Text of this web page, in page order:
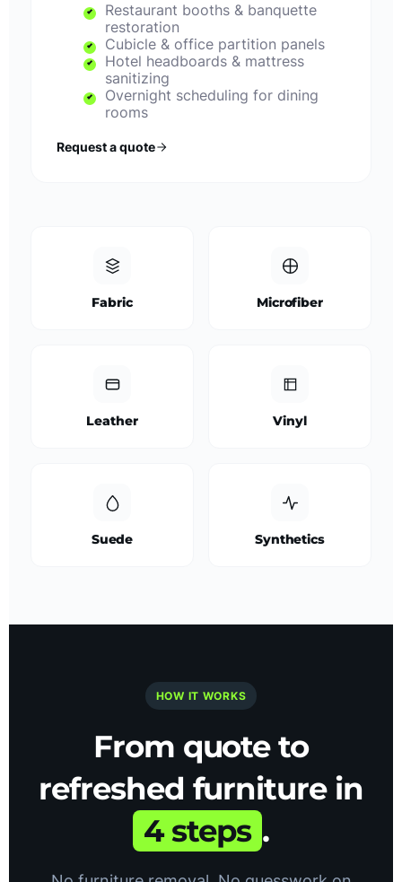
Restaurant booths & banquette
restoration
Cubicle & office partition panels
Hotel headboards & mattress
sanitizing
Overnight scheduling for dining
rooms
Request a quote
Fabric Microfiber
Leather Vinyl
Suede Synthetics
HOW IT WORKS
From quote to
refreshed furniture in
4 steps .